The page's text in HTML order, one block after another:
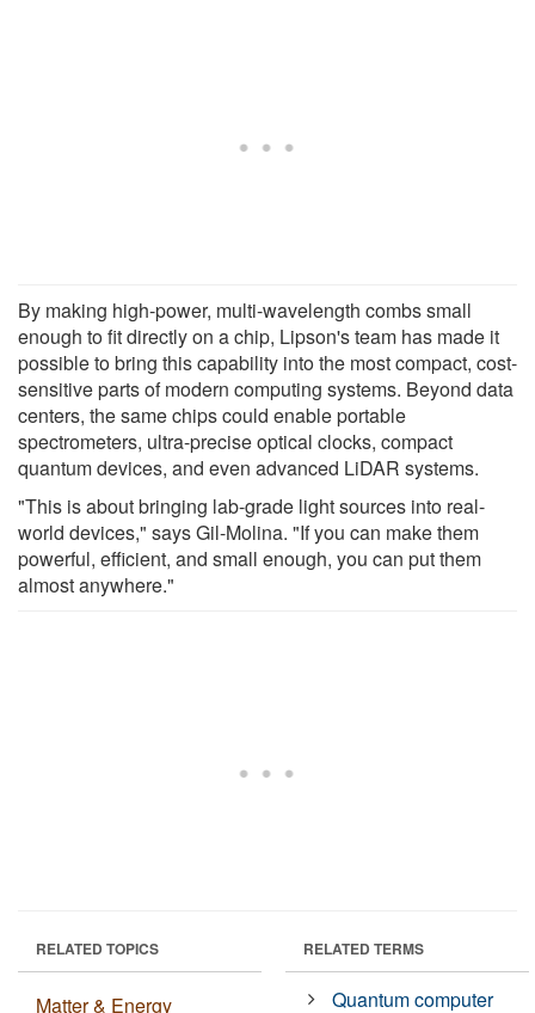
By making high-power, multi-wavelength combs small
enough to fit directly on a chip, Lipson's team has made it
possible to bring this capability into the most compact, cost-
sensitive parts of modern computing systems. Beyond data
centers, the same chips could enable portable
spectrometers, ultra-precise optical clocks, compact
quantum devices, and even advanced LiDAR systems.
"This is about bringing lab-grade light sources into real-
world devices," says Gil-Molina. "If you can make them
powerful, efficient, and small enough, you can put them
almost anywhere."
RELATED TOPICS
Matter & Energy
RELATED TERMS
Quantum computer